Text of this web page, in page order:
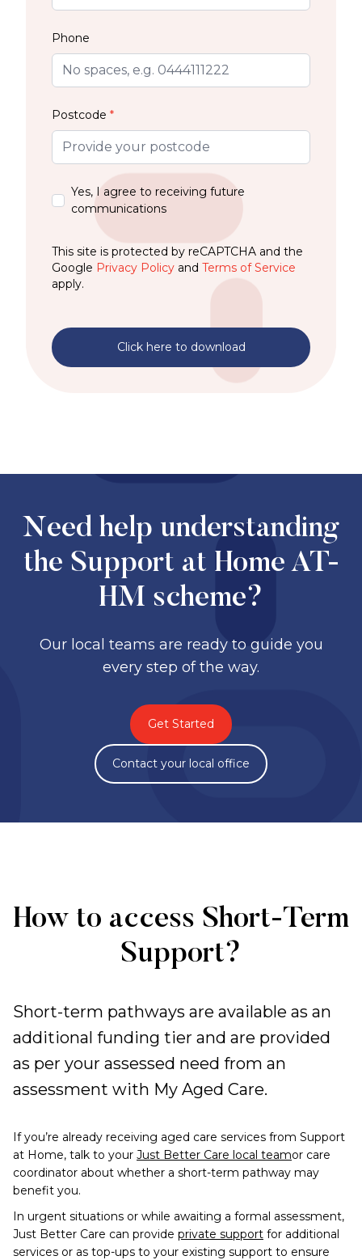
Phone
Postcode *
Yes, I agree to receiving future
communications
This site is protected by reCAPTCHA and the
Google Privacy Policy and Terms of Service
apply.
Click here to download
Need help understanding
the Support at Home AT-
HM scheme?
Our local teams are ready to guide you
every step of the way.
Get Started
Contact your local office
How to access Short-Term
Support?
Short-term pathways are available as an
additional funding tier and are provided
as per your assessed need from an
assessment with My Aged Care.
If you’re already receiving aged care services from Support
at Home, talk to your Just Better Care local teamor care
coordinator about whether a short-term pathway may
benefit you.
In urgent situations or while awaiting a formal assessment,
Just Better Care can provide private support for additional
services or as top-ups to your existing support to ensure